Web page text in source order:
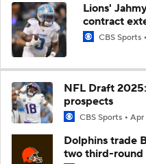
Lions'
contract
CBS Sports
NFL Draft
prospects
CBS Sports Apr
Dolphins trade
two third-round